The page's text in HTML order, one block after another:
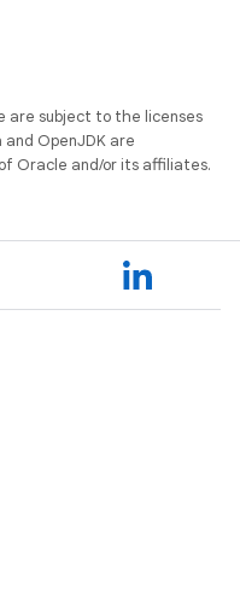
are subject to the licenses
and OpenJDK are
Oracle and/or its affiliates.